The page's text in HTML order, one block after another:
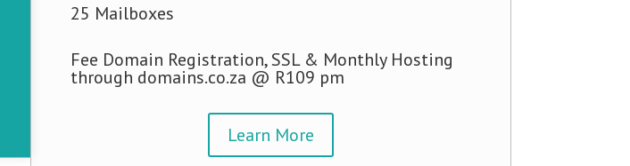
25 Mailboxes
Fee Domain Registration, SSL & Monthly Hosting
through domains.co.za @ R109 pm
Learn More